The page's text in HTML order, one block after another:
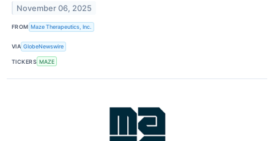
November 06, 2025
FROM Maze Therapeutics, Inc.
VIA GlobeNewswire
TICKERS MAZE